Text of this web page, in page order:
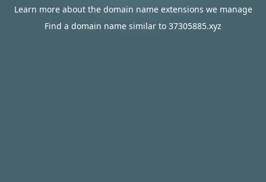
Learn more about the domain name extensions we manage
Find a domain name similar to 37305885.xyz